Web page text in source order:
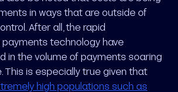
in ways that are outside of
After all, the rapid
technology have
in the volume of payments soaring
This is especially true given that
high populations such as